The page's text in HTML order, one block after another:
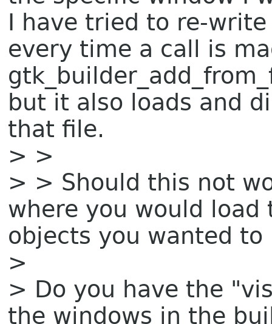
I have tried to re-
every time a call is
but it also loads and
that file.
> >
> > Should this not
where you would
objects you wanted to
>
> Do you have the
the windows in the